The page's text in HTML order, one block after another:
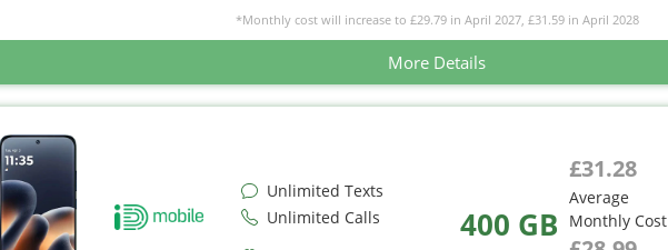
*Monthly cost will increase to £29.79 in April 2027, £31.59 in April 2028
More Details
Unlimited Texts
Unlimited Calls
400 GB
£31.28
Average
Monthly Cost